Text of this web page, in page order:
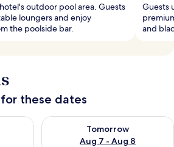
outdoor pool area. Guests
loungers and enjoy
the poolside bar.
Guests
and
these dates
Aug 6 - Aug 7
Tomorrow
Aug 7 - Aug 8
Check availability for